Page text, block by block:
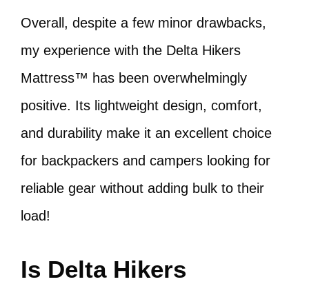
Overall, despite a few minor drawbacks,
my experience with the Delta Hikers
Mattress™ has been overwhelmingly
positive. Its lightweight design, comfort,
and durability make it an excellent choice
for backpackers and campers looking for
reliable gear without adding bulk to their
load!
Is Delta Hikers